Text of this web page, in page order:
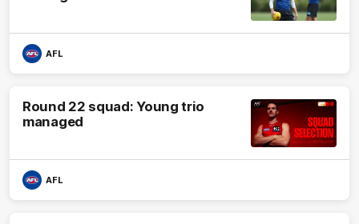
AFL
Round 22 squad: Young trio
managed
AFL